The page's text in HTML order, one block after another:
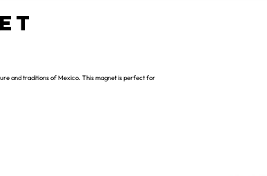
and traditions of Mexico. This magnet is perfect for